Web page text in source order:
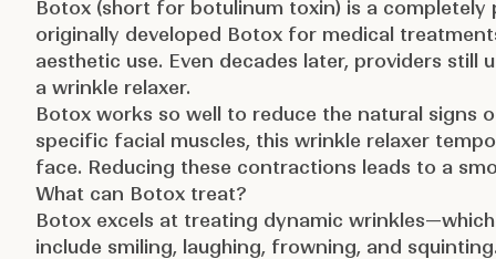
Botox (short for botulinum toxin) is a
originally developed Botox for medical
aesthetic use. Even decades later, providers
a wrinkle relaxer.
Botox works so well to reduce the natural signs
specific facial muscles, this wrinkle relaxer
face. Reducing these contractions leads to a
What can Botox treat?
Botox excels at treating dynamic
include smiling, laughing, frowning, and